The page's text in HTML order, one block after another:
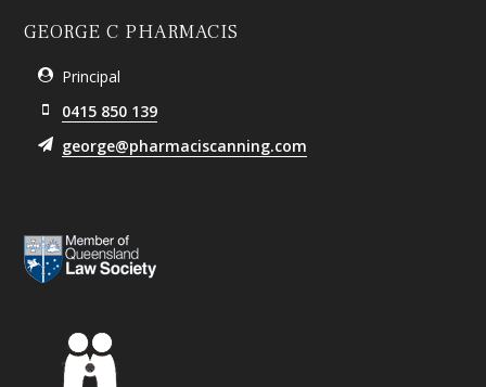
GEORGE C PHARMACIS
Principal
0415 850 139
george@pharmaciscanning.com